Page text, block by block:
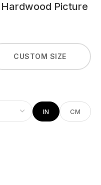
Picture
CUSTOM SIZE
IN CM